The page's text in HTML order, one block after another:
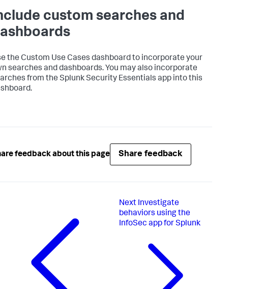
custom searches and
the Custom Use Cases dashboard to incorporate your
searches and dashboards. You may also incorporate
from the Splunk Security Essentials app into this
feedback about this page Share feedback
Next Investigate
behaviors using the
InfoSec app for Splunk